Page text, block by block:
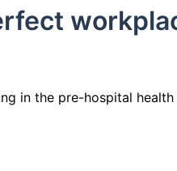
in the pre-hospital